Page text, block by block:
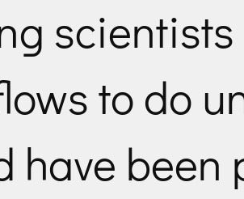
to do
have been